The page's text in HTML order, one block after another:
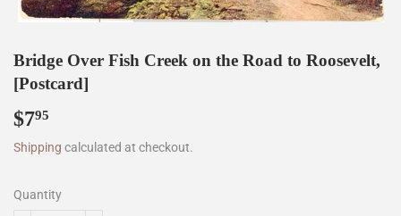
Bridge Over Fish Creek on the Road to Roosevelt,
[Postcard]
$795
Shipping calculated at checkout.
Quantity